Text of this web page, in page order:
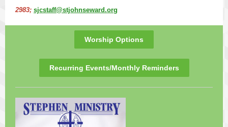
2983; sjcstaff@stjohnseward.org
Worship Options
Recurring Events/Monthly Reminders